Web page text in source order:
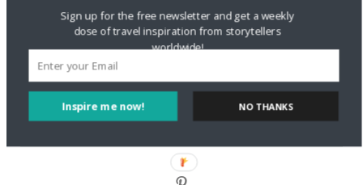
Facebook
Inspire me now!
Sign up for the free newsletter and get a weekly
dose of travel inspiration from storytellers
worldwide!
NO THANKS